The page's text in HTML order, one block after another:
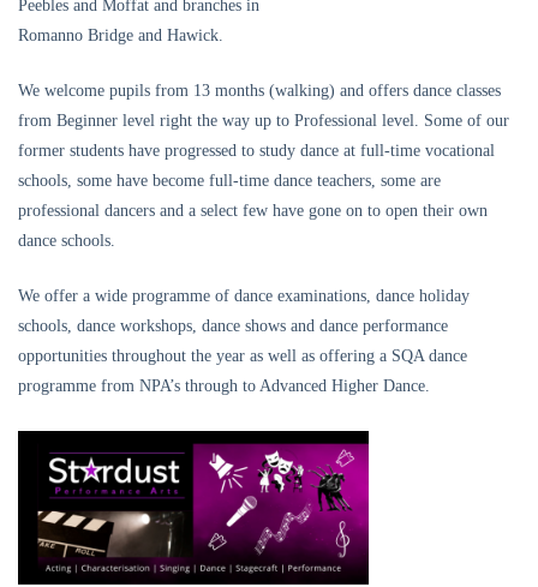
Peebles and Moffat and branches in
Romanno Bridge and Hawick.
We welcome pupils from 13 months (walking) and offers dance classes
from Beginner level right the way up to Professional level. Some of our
former students have progressed to study dance at full-time vocational
schools, some have become full-time dance teachers, some are
professional dancers and a select few have gone on to open their own
dance schools.
We offer a wide programme of dance examinations, dance holiday
schools, dance workshops, dance shows and dance performance
opportunities throughout the year as well as offering a SQA dance
programme from NPA’s through to Advanced Higher Dance.